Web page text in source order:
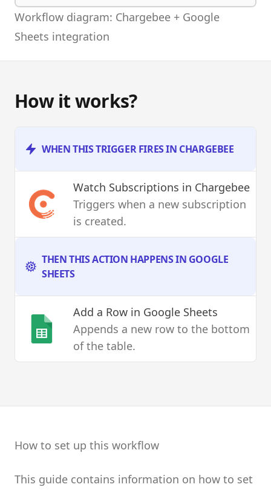
Workflow diagram: Chargebee + Google
Sheets integration
How it works?
WHEN THIS TRIGGER FIRES IN CHARGEBEE
Watch Subscriptions in Chargebee
Triggers when a new subscription
is created.
THEN THIS ACTION HAPPENS IN GOOGLE
SHEETS
Add a Row in Google Sheets
Appends a new row to the bottom
of the table.
How to set up this workflow
This guide contains information on how to set